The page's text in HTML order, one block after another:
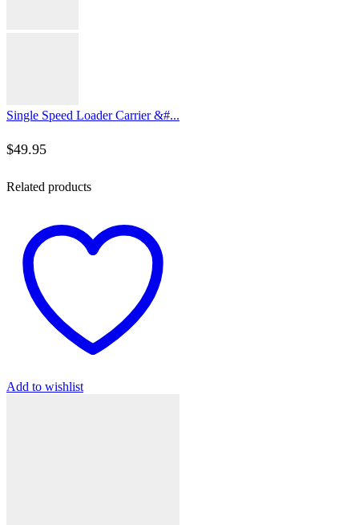
Single Speed Loader Carrier &#...
$49.95
Related products
Add to wishlist